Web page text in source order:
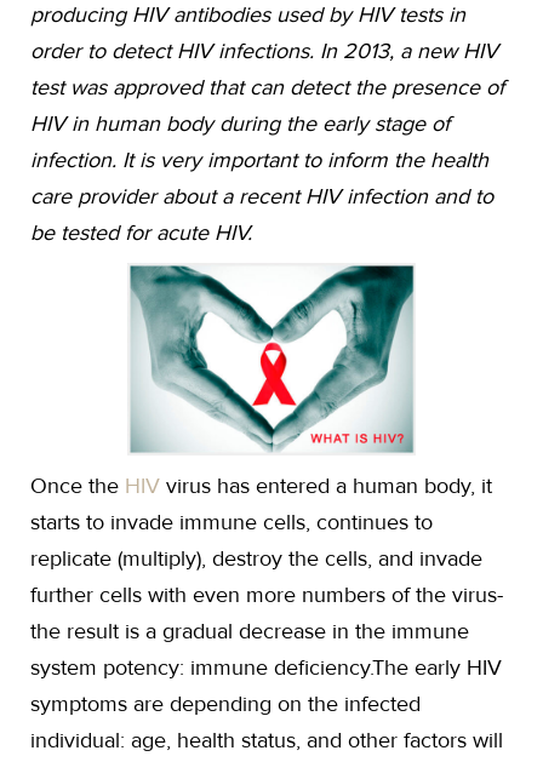
producing HIV antibodies used by HIV tests in
order to detect HIV infections. In 2013, a new HIV
test was approved that can detect the presence of
HIV in human body during the early stage of
infection. It is very important to inform the health
care provider about a recent HIV infection and to
be tested for acute HIV.
Once the HIV virus has entered a human body, it
starts to invade immune cells, continues to
replicate (multiply), destroy the cells, and invade
further cells with even more numbers of the virus-
the result is a gradual decrease in the immune
system potency: immune deficiency.The early HIV
symptoms are depending on the infected
individual: age, health status, and other factors will